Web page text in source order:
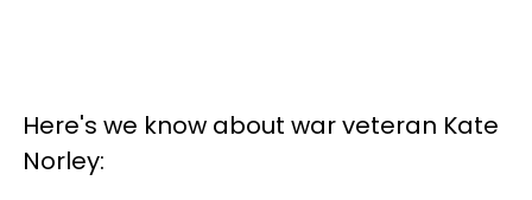
Here's we know about war veteran Kate
Norley: